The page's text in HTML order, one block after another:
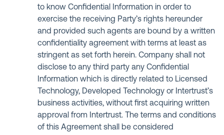
to know Confidential Information in order to
exercise the receiving Party’s rights hereunder
and provided such agents are bound by a written
confidentiality agreement with terms at least as
stringent as set forth herein. Company shall not
disclose to any third party any Confidential
Information which is directly related to Licensed
Technology, Developed Technology or Intertrust’s
business activities, without first acquiring written
approval from Intertrust. The terms and conditions
of this Agreement shall be considered